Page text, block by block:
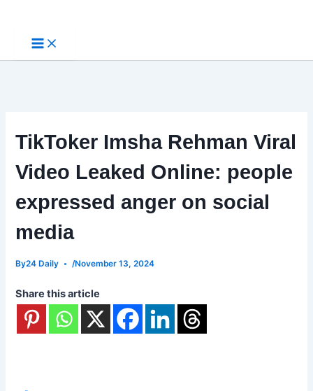
content
TikToker Imsha Rehman Viral
Video Leaked Online: people
expressed anger on social
media
By24 Daily /November 13, 2024
Share this article